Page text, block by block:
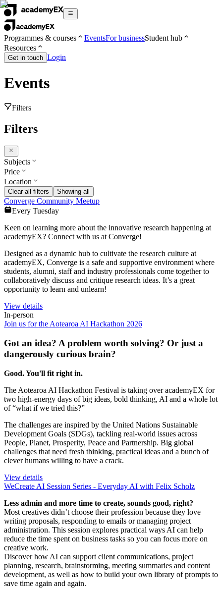
Programmes & courses EventsFor businessStudent hub
Resources
Get in touch Login
Events
Filters
Filters
Subjects
Price
Location
Clear all filters Showing all
Converge Community Meetup
Every Tuesday
Keen on learning more about the innovative research happening at
academyEX? Connect with us at Converge!
Designed as a dynamic hub to cultivate the research culture at
academyEX, Converge is a safe and supportive environment where
students, alumni, staff and industry professionals come together to
collaboratively discuss and critique research ideas. It’s a great
opportunity to learn and unlearn!
View details
In-person
Join us for the Aotearoa AI Hackathon 2026
Got an idea? A problem worth solving? Or just a
dangerously curious brain?
Good. You'll fit right in.
The Aotearoa AI Hackathon Festival is taking over academyEX for
two high-energy days of big ideas, bold thinking, AI and a whole lot
of “what if we tried this?”
The challenges are inspired by the United Nations Sustainable
Development Goals (SDGs), tackling real-world issues across
People, Planet, Prosperity, Peace and Partnership. Big global
challenges that need fresh thinking, practical ideas and a bunch of
clever humans willing to have a crack.
View details
WeCreate AI Session Series - Everyday AI with Felix Scholz
Less admin and more time to create, sounds good, right?
Most creatives didn’t choose their profession because they love
writing proposals, responding to emails or managing project
administration. This session explores practical ways AI can help
reduce the time spent on business tasks so you can focus more on
creative work.
Discover how AI can support client communications, project
planning, research, brainstorming, meeting summaries and content
development, as well as how to build your own library of prompts to
save time again and again.